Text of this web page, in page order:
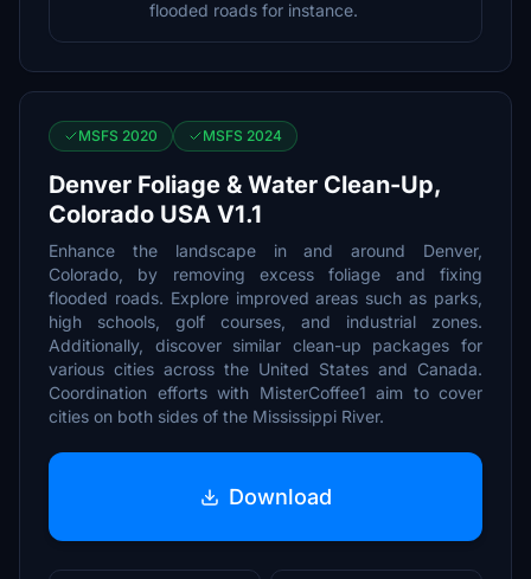
flooded roads for instance.
MSFS 2020 MSFS 2024
Denver Foliage & Water Clean-Up,
Colorado USA V1.1
Enhance the landscape in and around Denver,
Colorado, by removing excess foliage and fixing
flooded roads. Explore improved areas such as parks,
high schools, golf courses, and industrial zones.
Additionally, discover similar clean-up packages for
various cities across the United States and Canada.
Coordination efforts with MisterCoffee1 aim to cover
cities on both sides of the Mississippi River.
Download